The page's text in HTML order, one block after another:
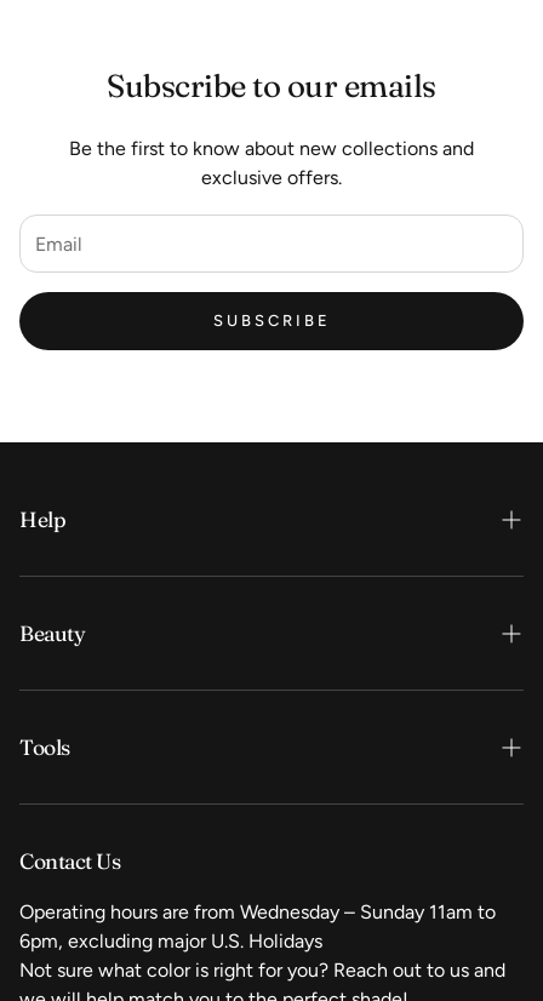
Subscribe to our emails
Be the first to know about new collections and
exclusive offers.
SUBSCRIBE
Help
Contact us
Shipping / Returns / Exchanges
Beauty
Lips
Tools
Contact Us
Operating hours are from Wednesday – Sunday 11am to
6pm, excluding major U.S. Holidays
Not sure what color is right for you? Reach out to us and